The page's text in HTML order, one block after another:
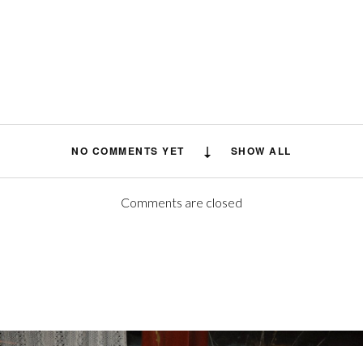
NO COMMENTS YET SHOW ALL
Comments are closed